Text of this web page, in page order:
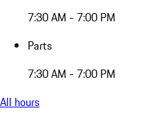
7:30 AM - 7:00 PM
Parts
7:30 AM - 7:00 PM
All hours